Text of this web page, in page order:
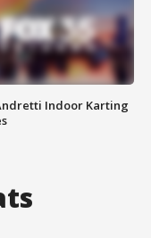
Indoor Karting